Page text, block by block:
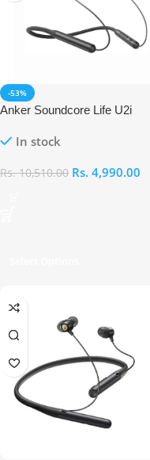
-53%
Anker Soundcore Life U2i
In stock
Rs.10,510.00 Rs. 4,990.00